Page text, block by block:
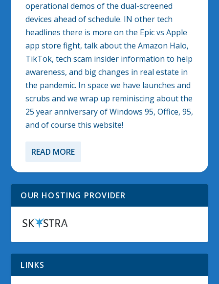
operational demos of the dual-screened
devices ahead of schedule. IN other tech
headlines there is more on the Epic vs Apple
app store fight, talk about the Amazon Halo,
TikTok, tech scam insider information to help
awareness, and big changes in real estate in
the pandemic. In space we have launches and
scrubs and we wrap up reminiscing about the
25 year anniversary of Windows 95, Office, 95,
and of course this website!
READ MORE
OUR HOSTING PROVIDER
LINKS